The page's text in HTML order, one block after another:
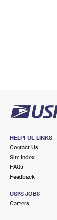
HELPFUL LINKS
Contact Us
Site Index
FAQs
Feedback
USPS JOBS
Careers